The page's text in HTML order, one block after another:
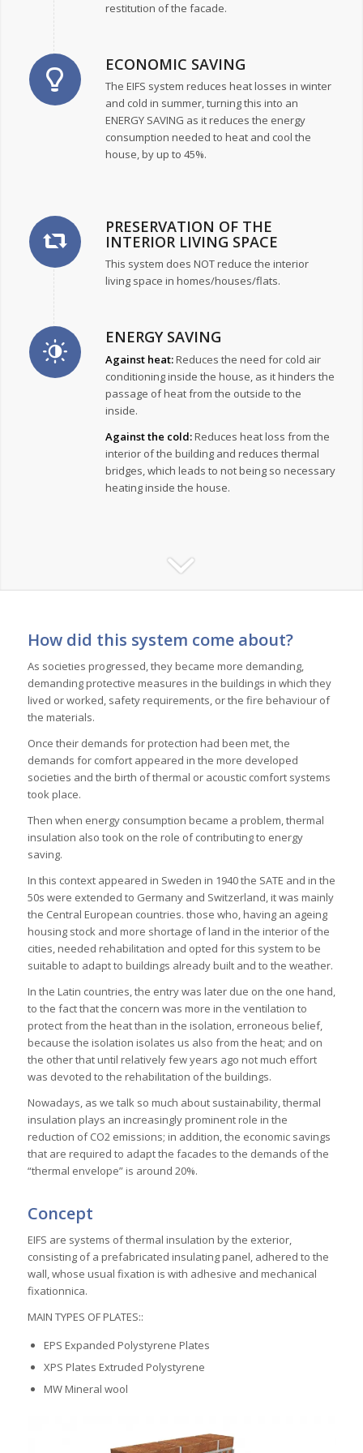
restitution of the facade.
ECONOMIC SAVING
The EIFS system reduces heat losses in winter
and cold in summer, turning this into an
ENERGY SAVING as it reduces the energy
consumption needed to heat and cool the
house, by up to 45%.
PRESERVATION OF THE
INTERIOR LIVING SPACE
This system does NOT reduce the interior
living space in homes/houses/flats.
ENERGY SAVING
Against heat:Reduces the need for cold air
conditioning inside the house, as it hinders the
passage of heat from the outside to the
inside.
Against the cold:Reduces heat loss from the
interior of the building and reduces thermal
bridges, which leads to not being so necessary
heating inside the house.
How did this system come about?
As societies progressed, they became more demanding,
demanding protective measures in the buildings in which they
lived or worked, safety requirements, or the fire behaviour of
the materials.
Once their demands for protection had been met, the
demands for comfort appeared in the more developed
societies and the birth of thermal or acoustic comfort systems
took place.
Then when energy consumption became a problem, thermal
insulation also took on the role of contributing to energy
saving.
In this context appeared in Sweden in 1940 the SATE and in the
50s were extended to Germany and Switzerland, it was mainly
the Central European countries. those who, having an ageing
housing stock and more shortage of land in the interior of the
cities, needed rehabilitation and opted for this system to be
suitable to adapt to buildings already built and to the weather.
In the Latin countries, the entry was later due on the one hand,
to the fact that the concern was more in the ventilation to
protect from the heat than in the isolation, erroneous belief,
because the isolation isolates us also from the heat; and on
the other that until relatively few years ago not much effort
was devoted to the rehabilitation of the buildings.
Nowadays, as we talk so much about sustainability, thermal
insulation plays an increasingly prominent role in the
reduction of CO2 emissions; in addition, the economic savings
that are required to adapt the facades to the demands of the
“thermal envelope” is around 20%.
Concept
EIFS are systems of thermal insulation by the exterior,
consisting of a prefabricated insulating panel, adhered to the
wall, whose usual fixation is with adhesive and mechanical
fixationnica.
MAIN TYPES OF PLATES::
EPS Expanded Polystyrene Plates
XPS Plates Extruded Polystyrene
MW Mineral wool